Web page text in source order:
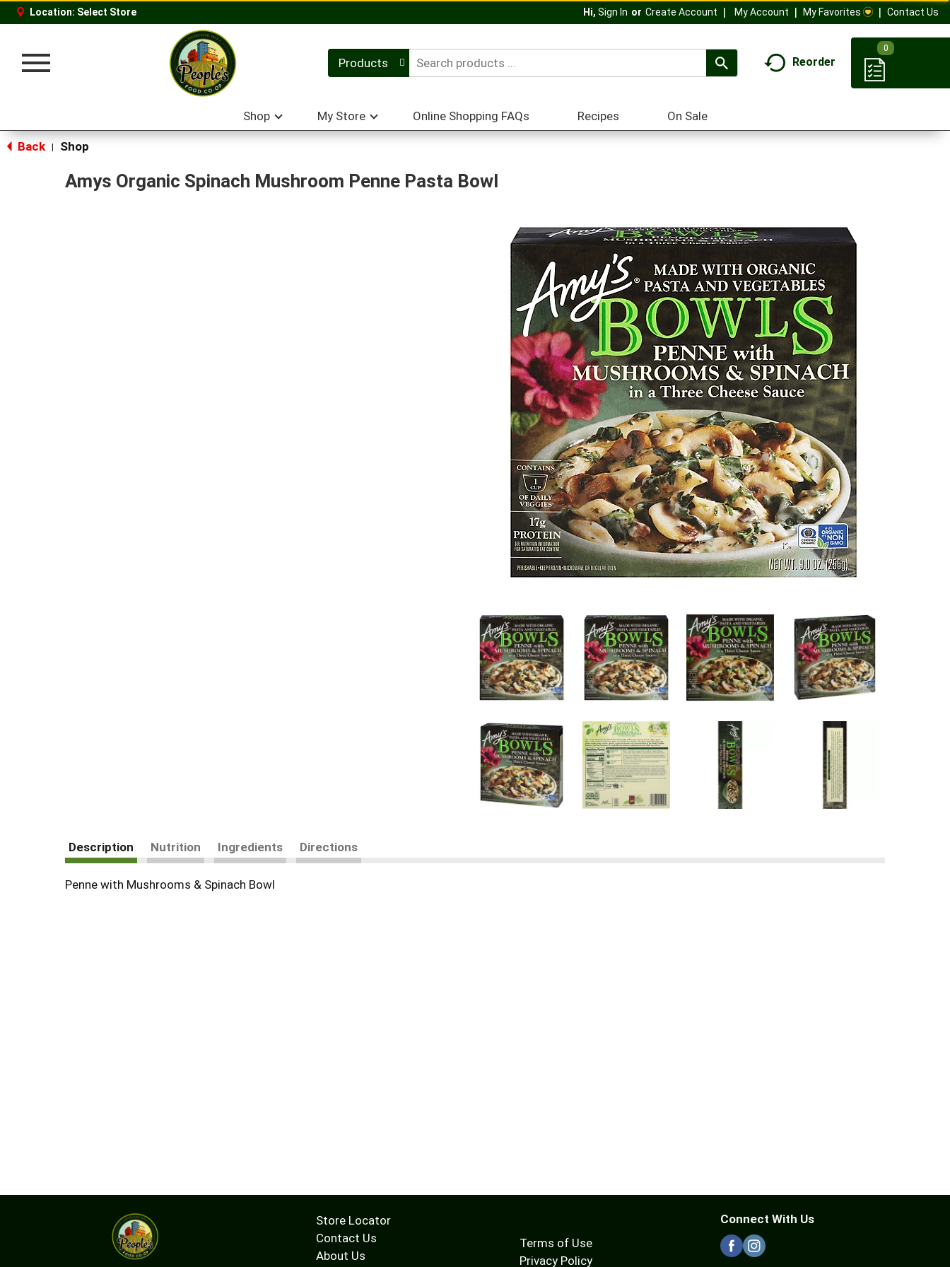
Location: Select Store Hi, Sign In Or Create Account My Account My Favorites Contact Us
Toggle
Products Reorder
0
Shop My Store Online Shopping FAQs Recipes On Sale
Back Shop
Amys Organic Spinach Mushroom Penne Pasta Bowl
Description Nutrition Ingredients Directions
Penne with Mushrooms & Spinach Bowl
Store Locator
Contact Us
About Us
Terms of Use
Privacy Policy
Connect With Us